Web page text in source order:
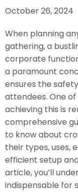
October 26, 2024
When planning
gathering, a
corporate
a paramount
ensures the
attendees. One
achieving this is
comprehensive
to know about
their types, uses,
efficient setup
article, you’ll
indispensable for